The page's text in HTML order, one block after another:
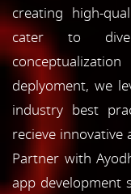
creating high-
cater to
deplyoment, we
industry best
recieve
Partner with
app development